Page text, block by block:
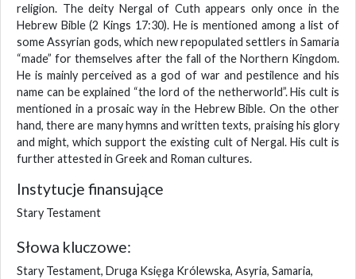
religion. The deity Nergal of Cuth appears only once in the
Hebrew Bible (2 Kings 17:30). He is mentioned among a list of
some Assyrian gods, which new repopulated settlers in Samaria
“made” for themselves after the fall of the Northern Kingdom.
He is mainly perceived as a god of war and pestilence and his
name can be explained “the lord of the netherworld”. His cult is
mentioned in a prosaic way in the Hebrew Bible. On the other
hand, there are many hymns and written texts, praising his glory
and might, which support the existing cult of Nergal. His cult is
further attested in Greek and Roman cultures.
Instytucje finansujące
Stary Testament
Słowa kluczowe:
Stary Testament, Druga Księga Królewska, Asyria, Samaria,